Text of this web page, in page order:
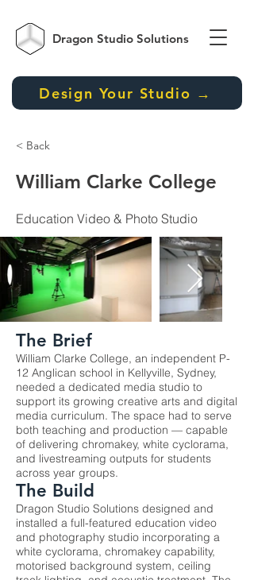
Dragon Studio Solutions
Design Your Studio →
< Back
William Clarke College
Education Video & Photo Studio
The Brief
William Clarke College, an independent P-
12 Anglican school in Kellyville, Sydney,
needed a dedicated media studio to
support its growing creative arts and digital
media curriculum. The space had to serve
both teaching and production — capable
of delivering chromakey, white cyclorama,
and livestreaming outputs for students
across year groups.
The Build
Dragon Studio Solutions designed and
installed a full-featured education video
and photography studio incorporating a
white cyclorama, chromakey capability,
motorised background system, ceiling